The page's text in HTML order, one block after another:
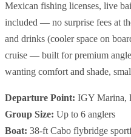
Mexican fishing licenses, live
included — no surprise fees at
and drinks (cooler space on
cruise — built for premium
wanting comfort and shade,
Departure Point: IGY Marina,
Group Size: Up to 6 anglers
Boat: 38-ft Cabo flybridge